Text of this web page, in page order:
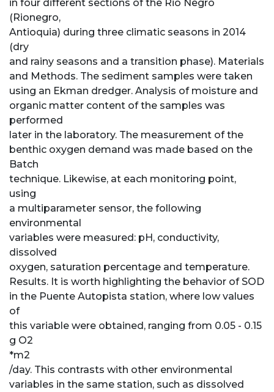
in four different sections of the Rio Negro
(Rionegro,
Antioquia) during three climatic seasons in 2014
(dry
and rainy seasons and a transition phase). Materials
and Methods. The sediment samples were taken
using an Ekman dredger. Analysis of moisture and
organic matter content of the samples was
performed
later in the laboratory. The measurement of the
benthic oxygen demand was made based on the
Batch
technique. Likewise, at each monitoring point,
using
a multiparameter sensor, the following
environmental
variables were measured: pH, conductivity,
dissolved
oxygen, saturation percentage and temperature.
Results. It is worth highlighting the behavior of SOD
in the Puente Autopista station, where low values
of
this variable were obtained, ranging from 0.05 - 0.15
g O2
*m2
/day. This contrasts with other environmental
variables in the same station, such as dissolved